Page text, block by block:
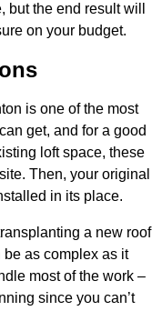
the end result will
on your budget.
is one of the most
get, and for a good
loft space, these
Then, your original
in its place.
a new roof
as complex as it
most of the work –
since you can’t